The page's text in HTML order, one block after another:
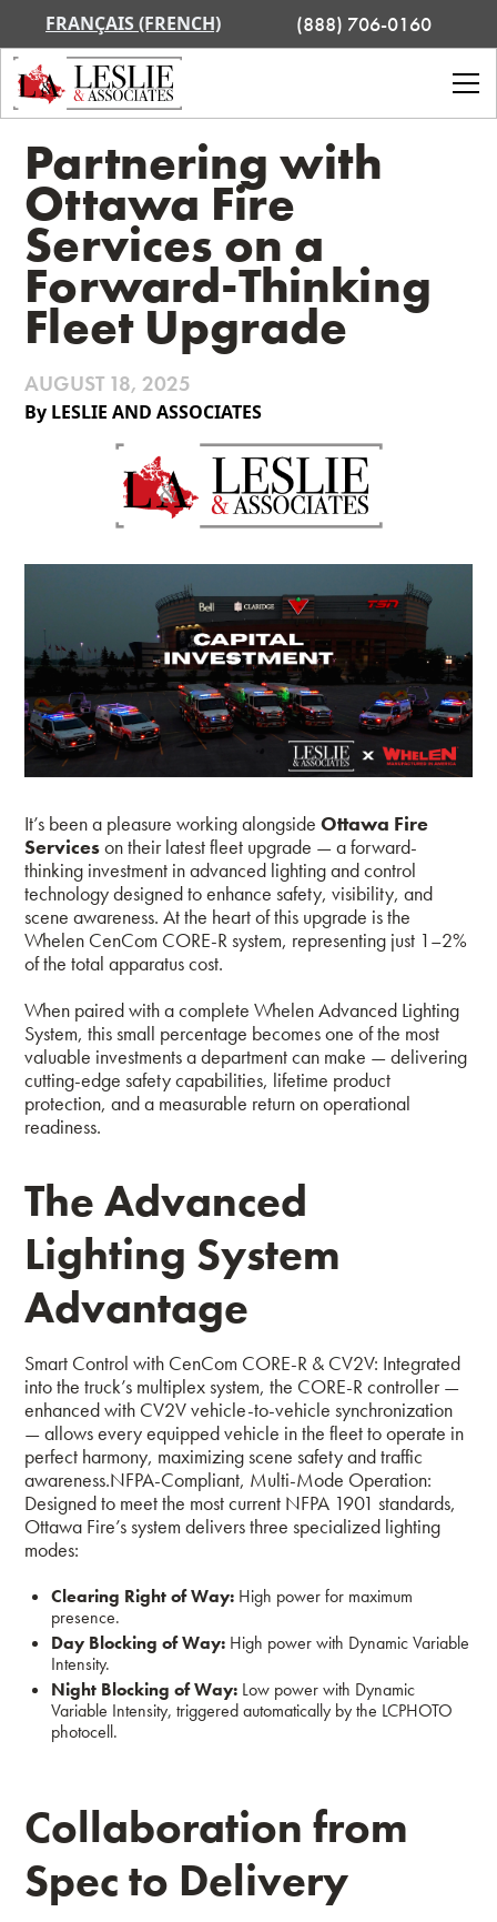
FRANÇAIS (FRENCH) (888) 706-0160
Partnering with
Ottawa Fire
Services on a
Forward-Thinking
Fleet Upgrade
AUGUST 18, 2025
By LESLIE AND ASSOCIATES
It’s been a pleasure working alongsideOttawa Fire
Serviceson their latest fleet upgrade — a forward-
thinking investment in advanced lighting and control
technology designed to enhance safety, visibility, and
scene awareness. At the heart of this upgrade is the
Whelen CenCom CORE-R system, representing just 1–2%
of the total apparatus cost.
When paired with a complete Whelen Advanced Lighting
System, this small percentage becomes one of the most
valuable investments a department can make — delivering
cutting-edge safety capabilities, lifetime product
protection, and a measurable return on operational
readiness.
The Advanced
Lighting System
Advantage
Smart Control with CenCom CORE-R & CV2V: Integrated
into the truck’s multiplex system, the CORE-R controller —
enhanced with CV2V vehicle-to-vehicle synchronization
— allows every equipped vehicle in the fleet to operate in
perfect harmony, maximizing scene safety and traffic
awareness.NFPA-Compliant, Multi-Mode Operation:
Designed to meet the most current NFPA 1901 standards,
Ottawa Fire’s system delivers three specialized lighting
modes:
Clearing Right of Way: High power for maximum
presence.
Day Blocking of Way: High power with Dynamic Variable
Intensity.
Night Blocking of Way: Low power with Dynamic
Variable Intensity, triggered automatically by the LCPHOTO
photocell.
Collaboration from
Spec to Delivery